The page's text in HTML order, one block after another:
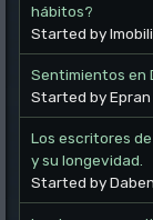
hábitos?
Started by
Sentimientos en
Started by
Los escritores
y su longevidad.
Started by